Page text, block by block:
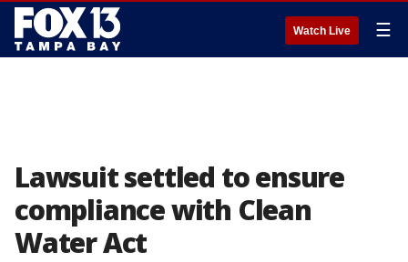
Watch Live ☰
Lawsuit settled to ensure
compliance with Clean
Water Act